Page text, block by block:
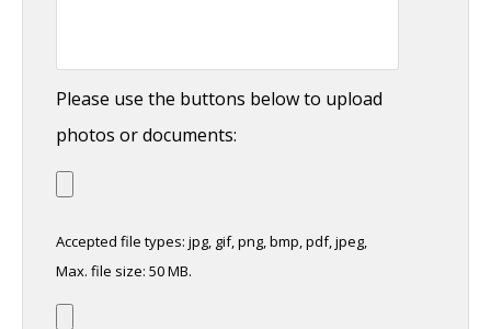
Please use the buttons below to upload
photos or documents:
Accepted file types: jpg, gif, png, bmp, pdf, jpeg,
Max. file size: 50 MB.